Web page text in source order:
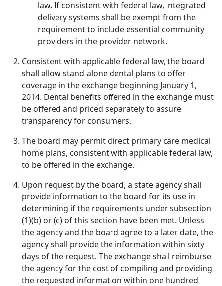
law. If consistent with federal law, integrated
delivery systems shall be exempt from the
requirement to include essential community
providers in the provider network.
Consistent with applicable federal law, the board
shall allow stand-alone dental plans to offer
coverage in the exchange beginning January 1,
2014. Dental benefits offered in the exchange must
be offered and priced separately to assure
transparency for consumers.
The board may permit direct primary care medical
home plans, consistent with applicable federal law,
to be offered in the exchange.
Upon request by the board, a state agency shall
provide information to the board for its use in
determining if the requirements under subsection
(1)(b) or (c) of this section have been met. Unless
the agency and the board agree to a later date, the
agency shall provide the information within sixty
days of the request. The exchange shall reimburse
the agency for the cost of compiling and providing
the requested information within one hundred